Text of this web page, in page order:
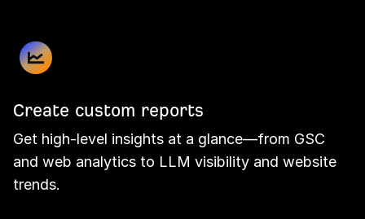
Create custom reports
Get high-level insights at a glance—from GSC
and web analytics to LLM visibility and website
trends.